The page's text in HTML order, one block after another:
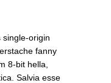
single-origin
fanny
8-bit hella,
Salvia esse